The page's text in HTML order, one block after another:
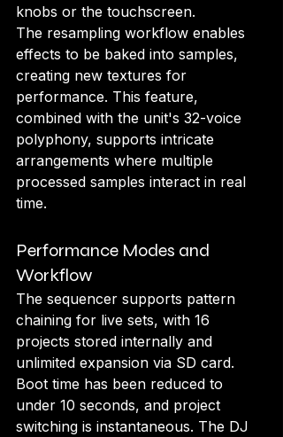
knobs or the touchscreen.
The resampling workflow enables
effects to be baked into samples,
creating new textures for
performance. This feature,
combined with the unit's 32-voice
polyphony, supports intricate
arrangements where multiple
processed samples interact in real
time.
Performance Modes and
Workflow
The sequencer supports pattern
chaining for live sets, with 16
projects stored internally and
unlimited expansion via SD card.
Boot time has been reduced to
under 10 seconds, and project
switching is instantaneous. The DJ